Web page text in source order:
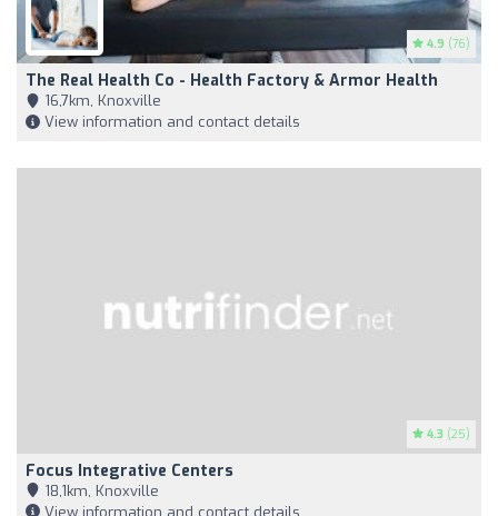
4.9 (76)
The Real Health Co - Health Factory & Armor Health
16,7km, Knoxville
View information and contact details
4.3 (25)
Focus Integrative Centers
18,1km, Knoxville
View information and contact details